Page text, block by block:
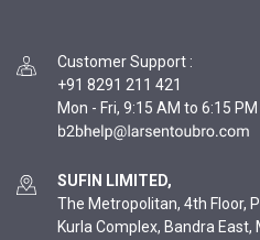
Customer Support :
+91 8291 211 421
Mon - Fri, 9:15 AM to 6:15 PM
SUFIN LIMITED,
The Metropolitan, 4th Floor,
Kurla Complex, Bandra